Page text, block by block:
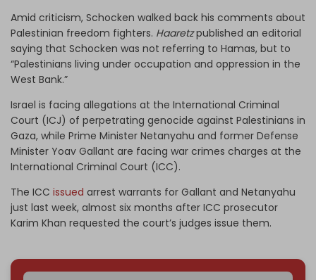
Amid criticism, Schocken walked back his comments about
Palestinian freedom fighters. Haaretzpublished an editorial
saying that Schocken was not referring to Hamas, but to
“Palestinians living under occupation and oppression in the
West Bank.”
Israel is facing allegations at the International Criminal
Court (ICJ) of perpetrating genocide against Palestinians in
Gaza, while Prime Minister Netanyahu and former Defense
Minister Yoav Gallant are facing war crimes charges at the
International Criminal Court (ICC).
The ICC issued arrest warrants for Gallant and Netanyahu
just last week, almost six months after ICC prosecutor
Karim Khan requested the court’s judges issue them.